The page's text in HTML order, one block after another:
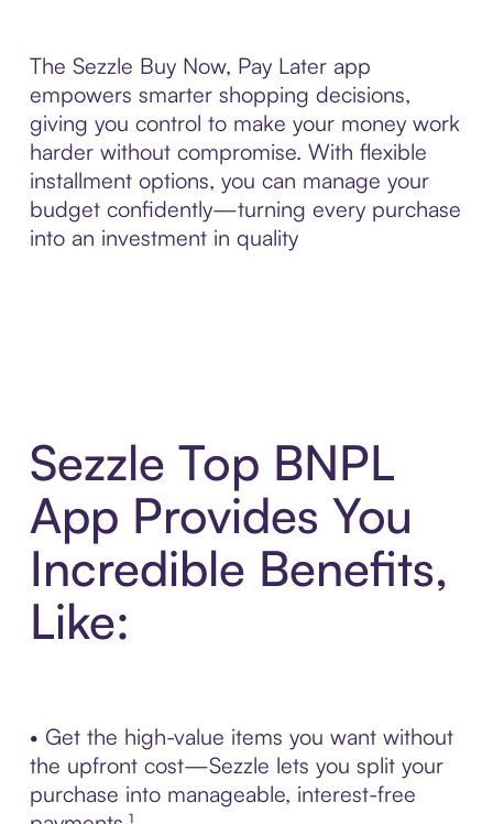
The Sezzle Buy Now, Pay Later app
empowers smarter shopping decisions,
giving you control to make your money work
harder without compromise. With flexible
installment options, you can manage your
budget confidently—turning every purchase
into an investment in quality
Sezzle Top BNPL
App Provides You
Incredible Benefits,
Like:
• Get the high-value items you want without
the upfront cost—Sezzle lets you split your
purchase into manageable, interest-free